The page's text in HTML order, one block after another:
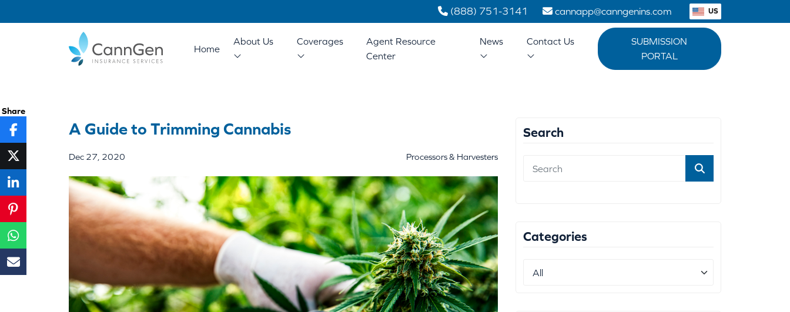
(888) 751-3141 cannapp@canngenins.com US
Home
About Us Coverages
Agent Resource
Center
News Contact Us
SUBMISSION
PORTAL
A Guide to Trimming Cannabis
Dec 27, 2020 Processors & Harvesters
Share
Search
Categories